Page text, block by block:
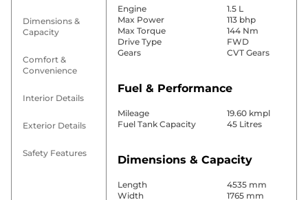
Dimensions &
Capacity
Comfort &
Convenience
Interior Details
Exterior Details
Safety Features
Engine
1.5 L
Max Power
113 bhp
Max Torque
144 Nm
Drive Type
FWD
Gears
CVT Gears
Fuel & Performance
Mileage
19.60 kmpl
Fuel Tank Capacity
45 Litres
Dimensions & Capacity
Length
4535 mm
Width
1765 mm